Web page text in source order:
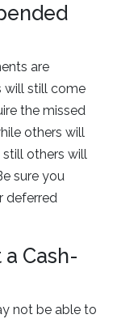
are
will still come
the missed
others will
others will
sure you
deferred
Cash-
not be able to